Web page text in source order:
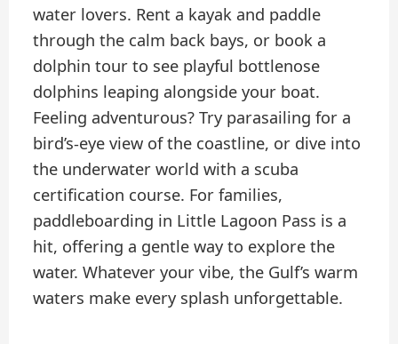
water lovers. Rent a kayak and paddle
through the calm back bays, or book a
dolphin tour to see playful bottlenose
dolphins leaping alongside your boat.
Feeling adventurous? Try parasailing for a
bird’s-eye view of the coastline, or dive into
the underwater world with a scuba
certification course. For families,
paddleboarding in Little Lagoon Pass is a
hit, offering a gentle way to explore the
water. Whatever your vibe, the Gulf’s warm
waters make every splash unforgettable.